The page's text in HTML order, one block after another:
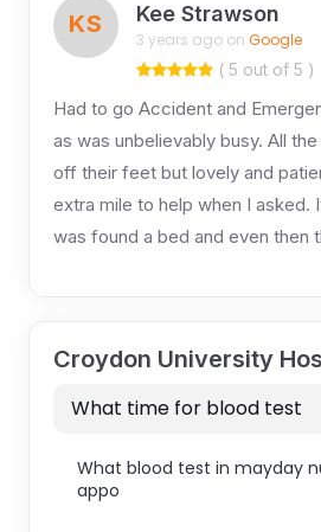
KS Kee Strawson
3 years ago on Google
( 5 out of 5 )
Had to go Accident and
as was unbelievably busy. All
off their feet but lovely and
extra mile to help when I asked.
was found a bed and even then
Croydon University
What time for blood test
What blood test in mayday
appo